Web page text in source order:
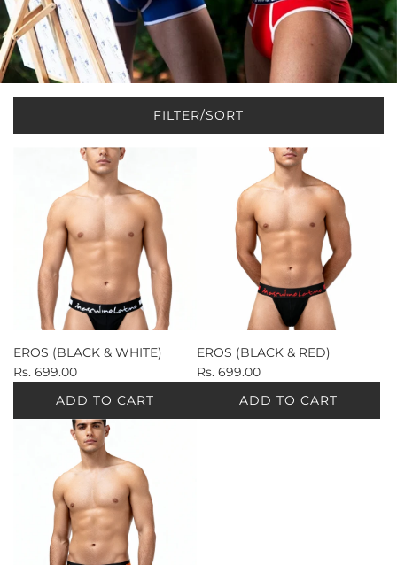
FILTER/SORT
EROS (BLACK & WHITE)
Rs. 699.00
ADD TO CART
EROS (BLACK & RED)
Rs. 699.00
ADD TO CART